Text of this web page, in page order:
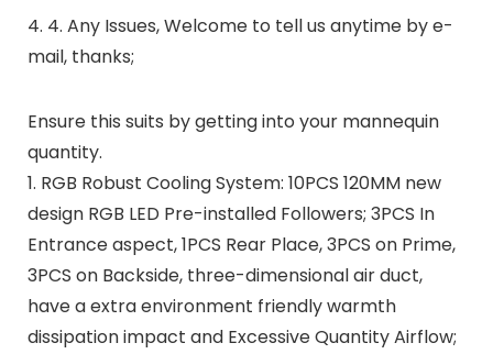
4. 4. Any Issues, Welcome to tell us anytime by e-
mail, thanks;
Ensure this suits by getting into your mannequin
quantity.
1. RGB Robust Cooling System: 10PCS 120MM new
design RGB LED Pre-installed Followers; 3PCS In
Entrance aspect, 1PCS Rear Place, 3PCS on Prime,
3PCS on Backside, three-dimensional air duct,
have a extra environment friendly warmth
dissipation impact and Excessive Quantity Airflow;